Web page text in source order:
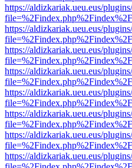
https://aldizkariak.ueu.eus/
https://aldizkariak.ueu.eus/
https://aldizkariak.ueu.eus/
https://aldizkariak.ueu.eus/
https://aldizkariak.ueu.eus/
https://aldizkariak.ueu.eus/
https://aldizkariak.ueu.eus/
https://aldizkariak.ueu.eus/